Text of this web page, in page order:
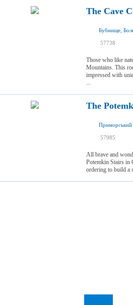
The Cave
57738
Those who like
Mountains. This
impressed with
...
The
Приморський
57985
All brave and
Potemkin Stairs in
ordering to build a